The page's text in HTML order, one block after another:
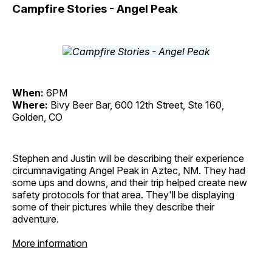
Campfire Stories - Angel Peak
When: 6PM
Where: Bivy Beer Bar, 600 12th Street, Ste 160,
Golden, CO
Stephen and Justin will be describing their experience
circumnavigating Angel Peak in Aztec, NM. They had
some ups and downs, and their trip helped create new
safety protocols for that area. They'll be displaying
some of their pictures while they describe their
adventure.
More information